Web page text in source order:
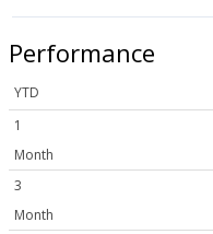
Performance
YTD
1
Month
3
Month